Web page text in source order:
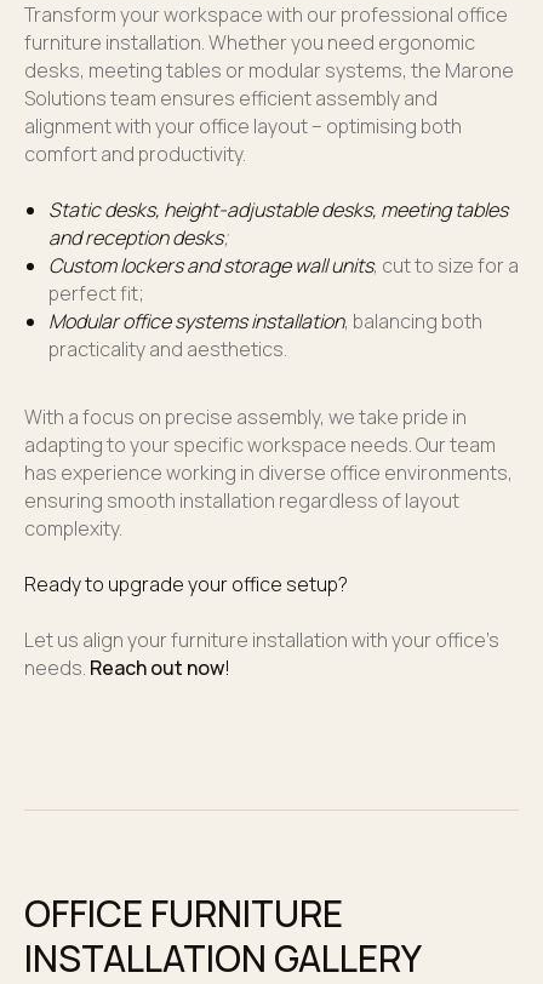
Transform your workspace with our professional office
furniture installation. Whether you need ergonomic
desks, meeting tables or modular systems, the Marone
Solutions team ensures efficient assembly and
alignment with your office layout – optimising both
comfort and productivity.
Static desks, height-adjustable desks, meeting tables
and reception desks;
Custom lockers and storage wall units, cut to size for a
perfect fit;
Modular office systems installation, balancing both
practicality and aesthetics.
With a focus on precise assembly, we take pride in
adapting to your specific workspace needs. Our team
has experience working in diverse office environments,
ensuring smooth installation regardless of layout
complexity.
Ready to upgrade your office setup?
Let us align your furniture installation with your office’s
needs. Reach out now!
OFFICE FURNITURE
INSTALLATION GALLERY